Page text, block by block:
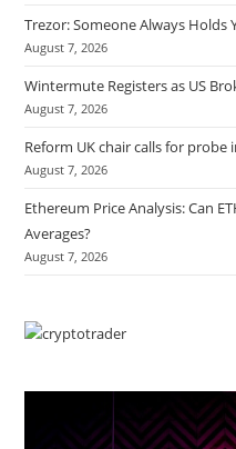
Trezor: Someone Always Holds
August 7, 2026
Wintermute Registers as US
August 7, 2026
Reform UK chair calls for
August 7, 2026
Ethereum Price Analysis: Can
Averages?
August 7, 2026